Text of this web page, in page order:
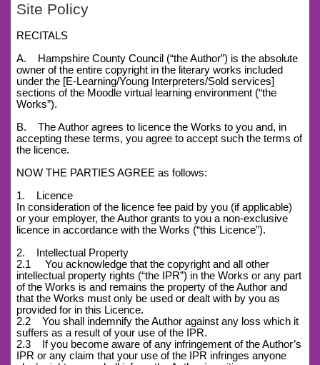
Site Policy
RECITALS
A. Hampshire County Council (“the Author”) is the absolute
owner of the entire copyright in the literary works included
under the [E-Learning/Young Interpreters/Sold services]
sections of the Moodle virtual learning environment (“the
Works”).
B. The Author agrees to licence the Works to you and, in
accepting these terms, you agree to accept such the terms of
the licence.
NOW THE PARTIES AGREE as follows:
1. Licence
In consideration of the licence fee paid by you (if applicable)
or your employer, the Author grants to you a non-exclusive
licence in accordance with the Works (“this Licence”).
2. Intellectual Property
2.1 You acknowledge that the copyright and all other
intellectual property rights (“the IPR”) in the Works or any part
of the Works is and remains the property of the Author and
that the Works must only be used or dealt with by you as
provided for in this Licence.
2.2 You shall indemnify the Author against any loss which it
suffers as a result of your use of the IPR.
2.3 If you become aware of any infringement of the Author’s
IPR or any claim that your use of the IPR infringes anyone